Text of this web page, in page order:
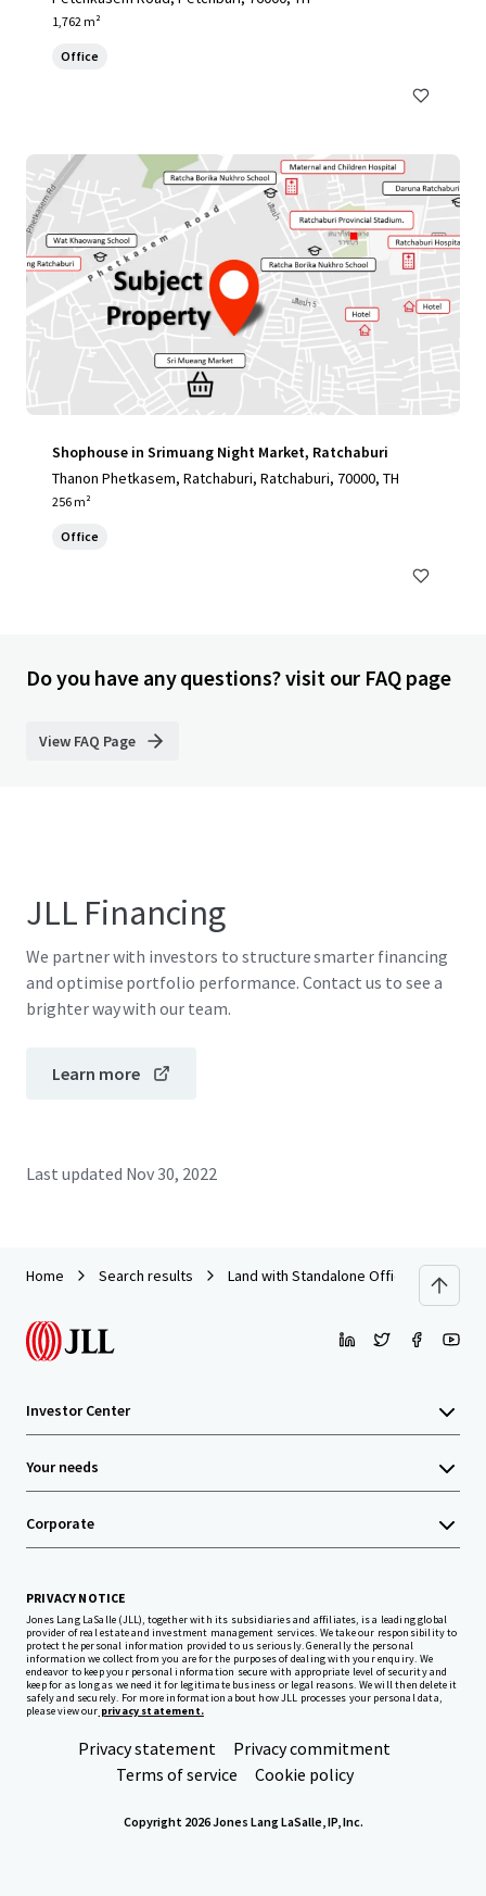
1,762 m²
Office
Shophouse in Srimuang Night Market, Ratchaburi
Thanon Phetkasem, Ratchaburi, Ratchaburi, 70000, TH
256 m²
Office
Do you have any questions? visit our FAQ page
View FAQ Page
JLL Financing
We partner with investors to structure smarter financing
and optimise portfolio performance. Contact us to see a
brighter way with our team.
Learn more
Last updated Nov 30, 2022
Home Search results Land with Standalone Office Building
Investor Center
Your needs
Corporate
PRIVACY NOTICE
Jones Lang LaSalle (JLL), together with its subsidiaries and affiliates, is a leading global
provider of real estate and investment management services. We take our responsibility to
protect the personal information provided to us seriously. Generally the personal
information we collect from you are for the purposes of dealing with your enquiry. We
endeavor to keep your personal information secure with appropriate level of security and
keep for as long as we need it for legitimate business or legal reasons. We will then delete it
safely and securely. For more information about how JLL processes your personal data,
please view our privacy statement.
Privacy statement
Privacy commitment
Terms of service
Cookie policy
Copyright 2026 Jones Lang LaSalle, IP, Inc.